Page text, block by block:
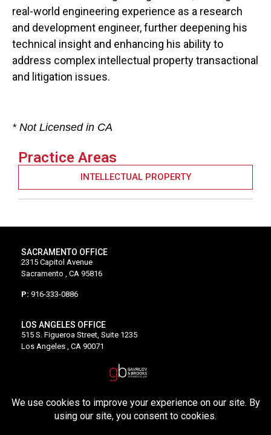
real-world engineering experience as a research
and development engineer, further deepening his
technical insight and enhancing his ability to
address complex intellectual property transactional
and litigation issues.
* Not Licensed in CA
Practice Areas
INTELLECTUAL PROPERTY
SACRAMENTO OFFICE
2315 Capitol Avenue
Sacramento , CA 95816
P: 916-333-0886
LOS ANGELES OFFICE
515 S. Figueroa Street, Suite 1235
Los Angeles , CA 90071